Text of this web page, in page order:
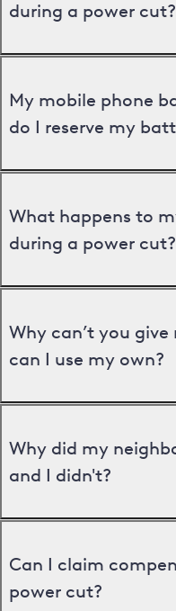
during a power cut?
My mobile phone
do I reserve my
What happens to
during a power cut?
Why can’t you
can I use my own?
Why did my
and I didn't?
Can I claim
power cut?